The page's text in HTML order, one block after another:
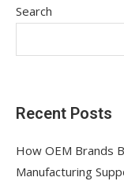
Search
Recent Posts
How OEM Brands
Manufacturing